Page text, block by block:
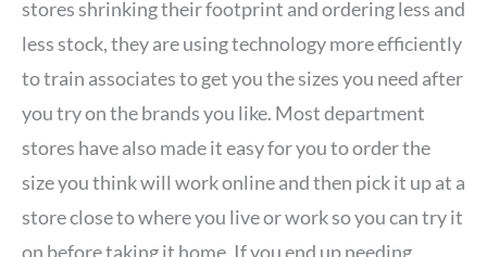
stores shrinking their footprint and ordering less and
less stock, they are using technology more efficiently
to train associates to get you the sizes you need after
you try on the brands you like. Most department
stores have also made it easy for you to order the
size you think will work online and then pick it up at a
store close to where you live or work so you can try it
on before taking it home. If you end up needing